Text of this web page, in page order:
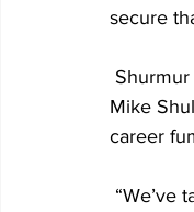
secure
Mike
career